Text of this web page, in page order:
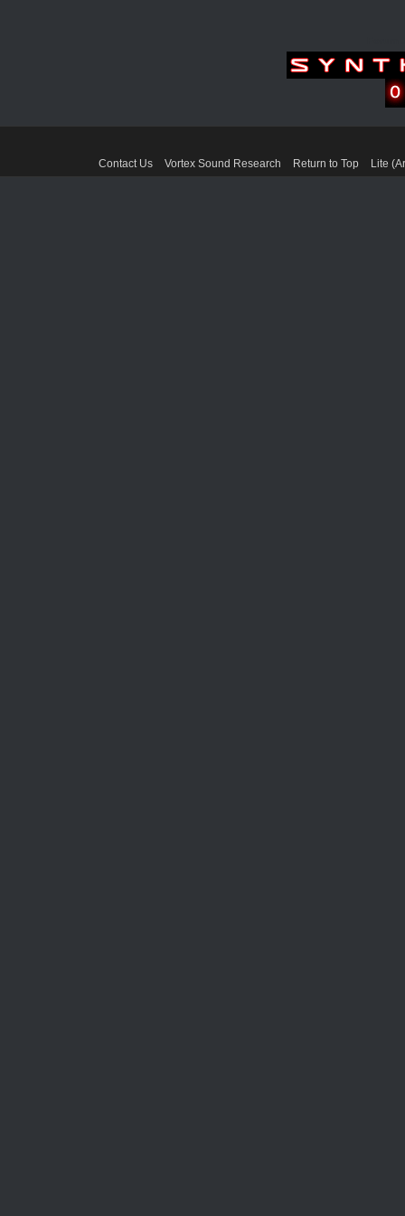
Contact Us Vortex Sound Research Return to Top Lite